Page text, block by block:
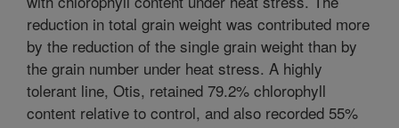
reduction in total grain weight was contributed more
by the reduction of the single grain weight than by
the grain number under heat stress. A highly
tolerant line, Otis, retained 79.2% chlorophyll
content relative to control, and also recorded 55%